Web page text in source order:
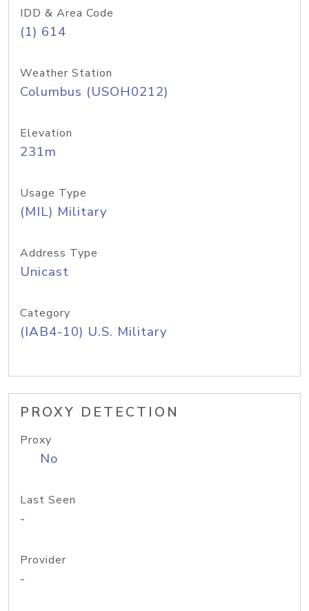
IDD & Area Code
(1) 614
Weather Station
Columbus (USOH0212)
Elevation
231m
Usage Type
(MIL) Military
Address Type
Unicast
Category
(IAB4-10) U.S. Military
PROXY DETECTION
Proxy
No
Last Seen
-
Provider
-